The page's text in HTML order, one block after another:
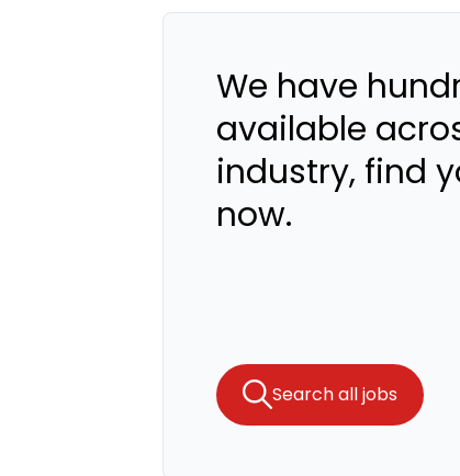
We have
available
industry, find
now.
Search all jobs